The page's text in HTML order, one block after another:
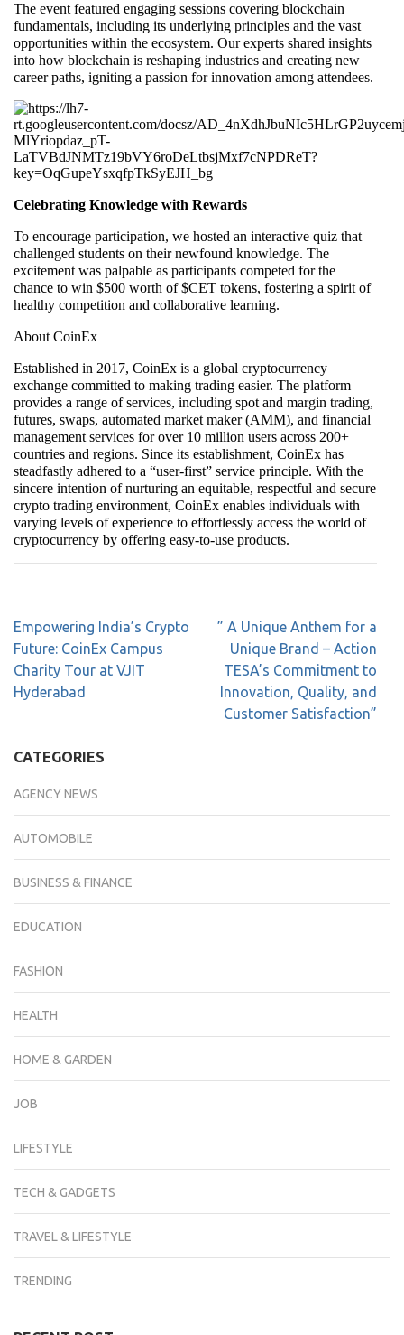
The event featured engaging sessions covering blockchain
fundamentals, including its underlying principles and the vast
opportunities within the ecosystem. Our experts shared insights
into how blockchain is reshaping industries and creating new
career paths, igniting a passion for innovation among attendees.
Celebrating Knowledge with Rewards
To encourage participation, we hosted an interactive quiz that
challenged students on their newfound knowledge. The
excitement was palpable as participants competed for the
chance to win $500 worth of $CET tokens, fostering a spirit of
healthy competition and collaborative learning.
About CoinEx
Established in 2017, CoinEx is a global cryptocurrency
exchange committed to making trading easier. The platform
provides a range of services, including spot and margin trading,
futures, swaps, automated market maker (AMM), and financial
management services for over 10 million users across 200+
countries and regions. Since its establishment, CoinEx has
steadfastly adhered to a “user-first” service principle. With the
sincere intention of nurturing an equitable, respectful and secure
crypto trading environment, CoinEx enables individuals with
varying levels of experience to effortlessly access the world of
cryptocurrency by offering easy-to-use products.
Empowering India’s Crypto
Future: CoinEx Campus
Charity Tour at VJIT
Hyderabad
” A Unique Anthem for a
Unique Brand – Action
TESA’s Commitment to
Innovation, Quality, and
Customer Satisfaction”
CATEGORIES
AGENCY NEWS
AUTOMOBILE
BUSINESS & FINANCE
EDUCATION
FASHION
HEALTH
HOME & GARDEN
JOB
LIFESTYLE
TECH & GADGETS
TRAVEL & LIFESTYLE
TRENDING